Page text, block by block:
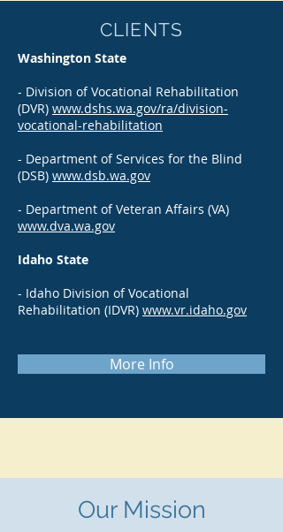
CLIENTS
Washington State
- Division of Vocational Rehabilitation
(DVR) www.dshs.wa.gov/ra/division-
vocational-rehabilitation
- Department of Services for the Blind
(DSB) www.dsb.wa.gov
- Department of Veteran Affairs (VA)
www.dva.wa.gov
Idaho State
- Idaho Division of Vocational
Rehabilitation (IDVR) www.vr.idaho.gov
More Info
Our Mission